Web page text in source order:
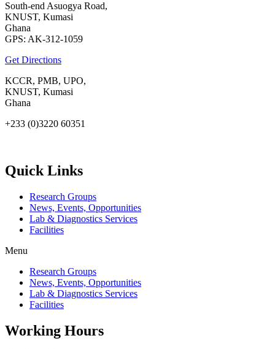
South-end Asuogya Road,
KNUST, Kumasi
Ghana
GPS: AK-312-1059
Get Directions
KCCR, PMB, UPO,
KNUST, Kumasi
Ghana
+233 (0)3220 60351
Quick Links
Research Groups
News, Events, Opportunities
Lab & Diagnostics Services
Facilities
Menu
Research Groups
News, Events, Opportunities
Lab & Diagnostics Services
Facilities
Working Hours